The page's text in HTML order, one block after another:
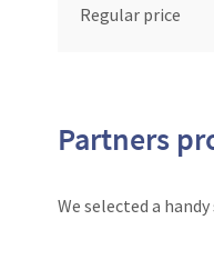
Regular price
Partners
We selected a